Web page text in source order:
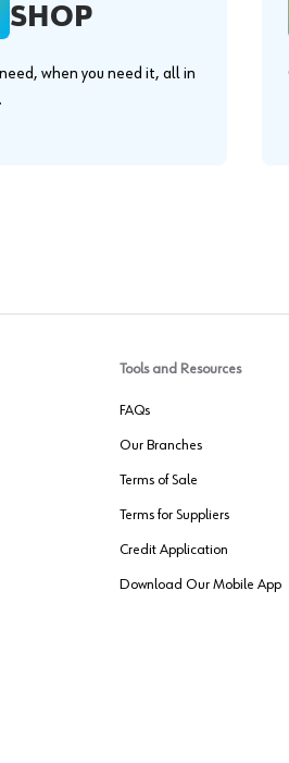
SHOP
when you need it, all in
Tools and Resources
FAQs
Our Branches
Terms of Sale
Terms for Suppliers
Credit Application
Download Our Mobile App